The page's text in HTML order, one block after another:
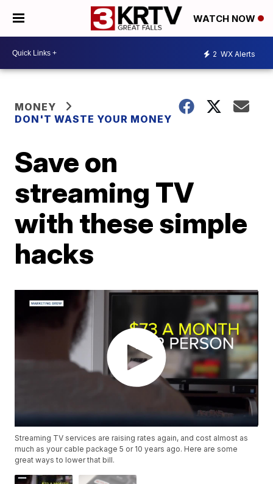
WATCH NOW
2 WX Alerts
MONEY
DON'T WASTE YOUR MONEY
Save on
streaming TV
with these simple
hacks
Streaming TV services are raising rates again, and cost almost as
much as your cable package 5 or 10 years ago. Here are some
great ways to lower that bill.